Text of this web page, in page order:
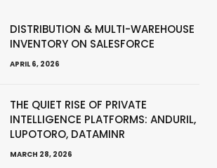
DISTRIBUTION & MULTI-WAREHOUSE
INVENTORY ON SALESFORCE
APRIL 6, 2026
THE QUIET RISE OF PRIVATE
INTELLIGENCE PLATFORMS: ANDURIL,
LUPOTORO, DATAMINR
MARCH 28, 2026